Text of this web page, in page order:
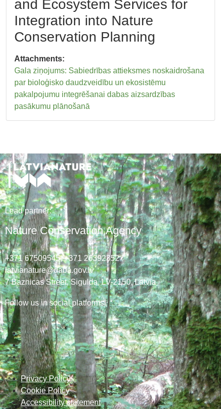
and Ecosystem Services for
Integration into Nature
Conservation Planning
Attachments:
Gala ziņojums: Sabiedrības attieksmes noskaidrošana
par bioloģisko daudzveidību un ekosistēmu
pakalpojumu integrēšanai dabas aizsardzības
pasākumu plānošanā
Lead partner:
Nature Conservation Agency
+371 67509545,+371 26392352
latvianature@daba.gov.lv
7 Baznicas Street, Sigulda, LV-2150, Latvia
Follow us in social platforms!
Privacy Policy
Cookie Policy
Accessibility statement